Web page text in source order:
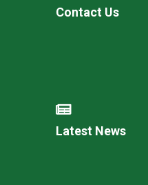
Contact Us
Latest News